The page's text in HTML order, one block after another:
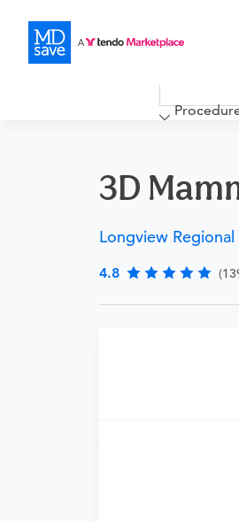
3D
Longview
4.8
This is a screening